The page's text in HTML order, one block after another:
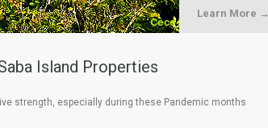
Learn More →
Island Properties
strength, especially during these Pandemic months